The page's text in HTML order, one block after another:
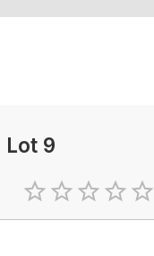
Lot 9
1 Star
2 Stars
3 4 5